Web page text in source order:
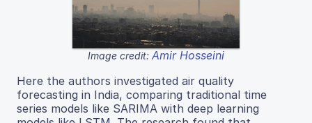
Image credit: Amir Hosseini
Here the authors investigated air quality
forecasting in India, comparing traditional time
series models like SARIMA with deep learning